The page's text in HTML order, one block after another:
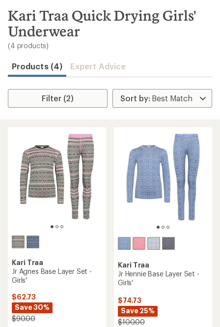
search
results
Kari Traa Quick Drying Girls'
Underwear
(4 products)
Products (4) Expert Advice
Filter (2)
Kari Traa
Jr Agnes Base Layer Set -
Girls'
$62.73
Save 30%
$90.00
Kari Traa
Jr Hennie Base Layer Set -
Girls'
$74.73
Save 25%
$100.00